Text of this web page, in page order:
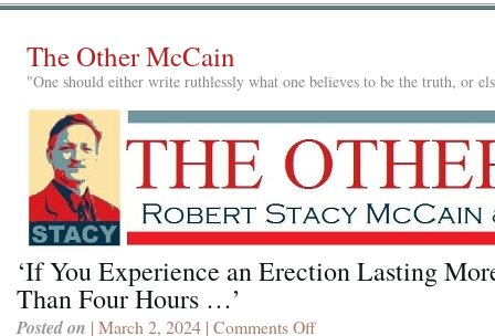
The Other McCain
"One should either write ruthlessly what one believes to be the truth, or
‘If You Experience an Erection Lasting
Than Four Hours …’
Posted on | March 2, 2024 | Comments Offon